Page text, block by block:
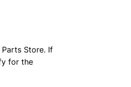
Store. If
for the